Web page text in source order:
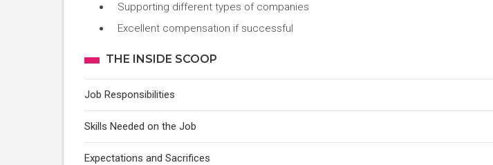
Supporting different types of companies
Excellent compensation if successful
THE INSIDE SCOOP
Job Responsibilities
Skills Needed on the Job
Expectations and Sacrifices